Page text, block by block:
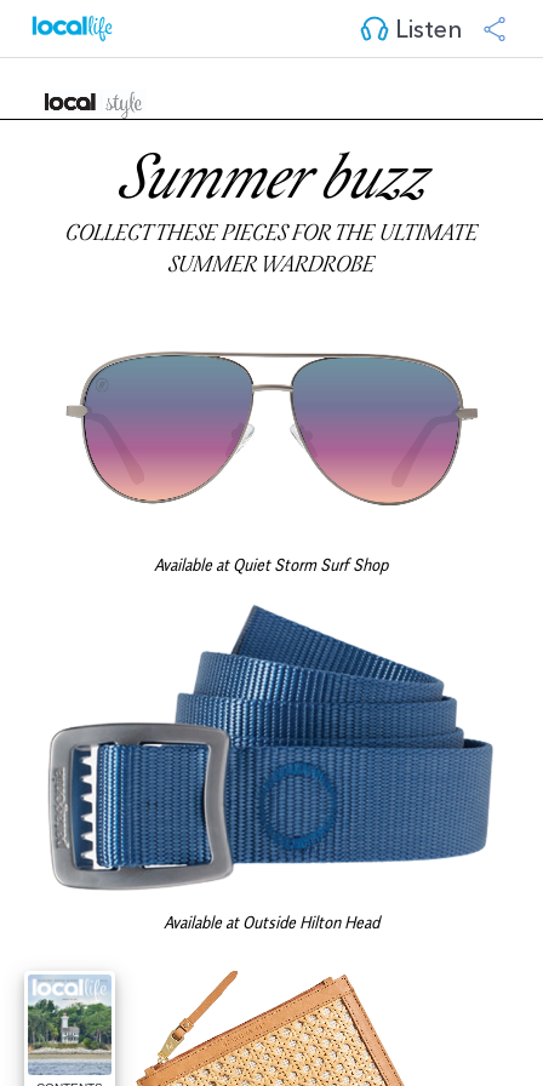
Listen
Summer buzz
COLLECT THESE PIECES FOR THE ULTIMATE
SUMMER WARDROBE
Available at Quiet Storm Surf Shop
Available at Outside Hilton Head